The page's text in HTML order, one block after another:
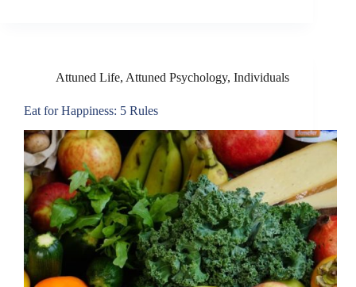
Attuned Life, Attuned Psychology, Individuals
Eat for Happiness: 5 Rules